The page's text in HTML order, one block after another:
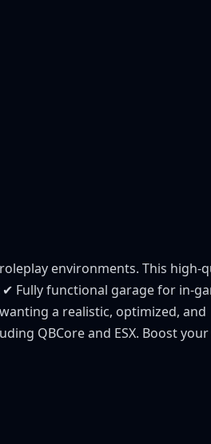
environments. This high-
Fully functional garage for in-
a realistic, optimized, and
QBCore and ESX. Boost your